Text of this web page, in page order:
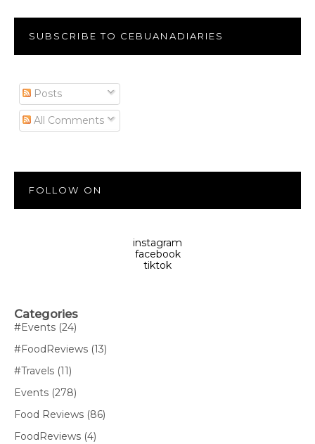
SUBSCRIBE TO CEBUANADIARIES
Posts
All Comments
FOLLOW ON
instagram
facebook
tiktok
Categories
#Events (24)
#FoodReviews (13)
#Travels (11)
Events (278)
Food Reviews (86)
FoodReviews (4)